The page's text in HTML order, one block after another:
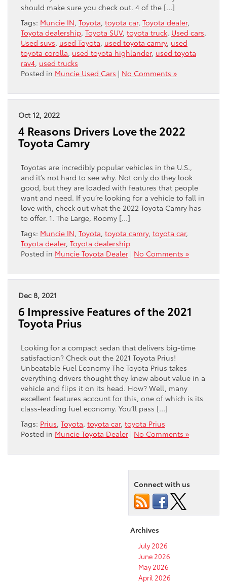
should make sure you check out. 4 of the […]
Tags: Muncie IN, Toyota, toyota car, Toyota dealer,
Toyota dealership, Toyota SUV, toyota truck, Used cars,
Used suvs, used Toyota, used toyota camry, used
toyota corolla, used toyota highlander, used toyota
rav4, used trucks
Posted in Muncie Used Cars | No Comments »
Oct 12, 2022
4 Reasons Drivers Love the 2022
Toyota Camry
Toyotas are incredibly popular vehicles in the U.S.,
and it’s not hard to see why. Not only do they look
good, but they are loaded with features that people
want and need. If you’re looking for a vehicle to fall in
love with, check out what the 2022 Toyota Camry has
to offer. 1. The Large, Roomy […]
Tags: Muncie IN, Toyota, toyota camry, toyota car,
Toyota dealer, Toyota dealership
Posted in Muncie Toyota Dealer | No Comments »
Dec 8, 2021
6 Impressive Features of the 2021
Toyota Prius
Looking for a compact sedan that delivers big-time
satisfaction? Check out the 2021 Toyota Prius!
Unbeatable Fuel Economy The Toyota Prius takes
everything drivers thought they knew about value in a
vehicle and flips it on its head. How? Well, many
excellent features account for this, one of which is its
class-leading fuel economy. You’ll pass […]
Tags: Prius, Toyota, toyota car, toyota Prius
Posted in Muncie Toyota Dealer | No Comments »
Connect with us
Archives
July 2026
June 2026
May 2026
April 2026